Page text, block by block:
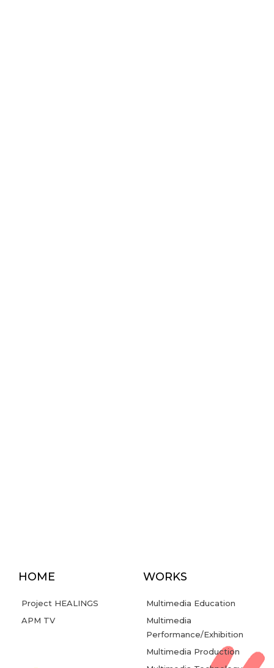
HOME
Project HEALINGS
APM TV
WORKS
Multimedia Education
Multimedia
Performance/Exhibition
Multimedia Production